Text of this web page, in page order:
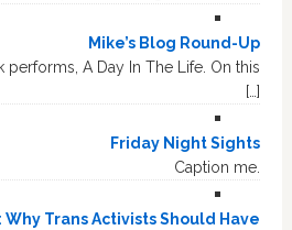
Mike’s Blog Round-Up
performs, A Day In The Life. On this
[…]
Friday Night Sights
Caption me.
Trans Activists Should Have